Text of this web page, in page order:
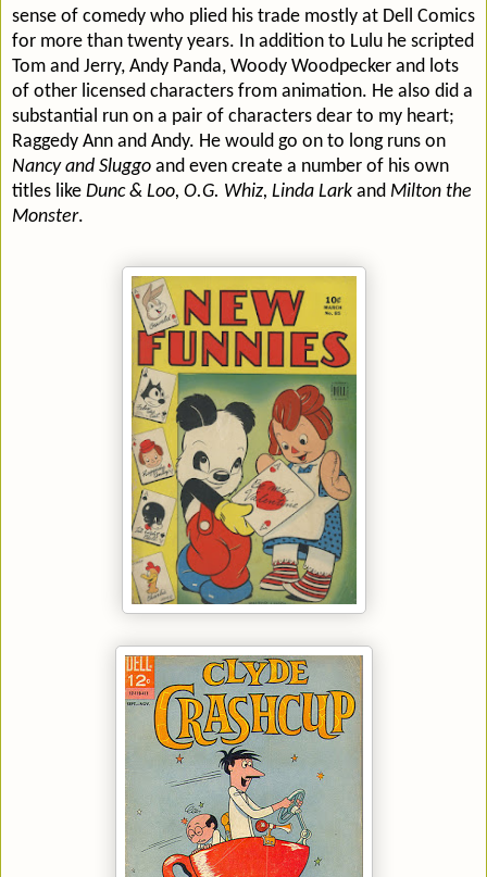
sense of comedy who plied his trade mostly at Dell Comics
for more than twenty years. In addition to Lulu he scripted
Tom and Jerry, Andy Panda, Woody Woodpecker and lots
of other licensed characters from animation. He also did a
substantial run on a pair of characters dear to my heart;
Raggedy Ann and Andy. He would go on to long runs on
Nancy and Sluggo and even create a number of his own
titles like Dunc & Loo, O.G. Whiz, Linda Lark and Milton the
Monster.